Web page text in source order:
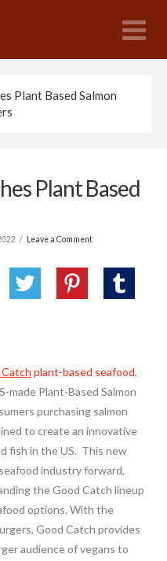
Plant Based Salmon
Plant Based
Leave a Comment
plant-based seafood,
made Plant-Based Salmon
purchasing salmon
to create an innovative
fish in the US. This new
industry forward,
the Good Catch lineup
options. With the
Good Catch provides
audience of vegans to